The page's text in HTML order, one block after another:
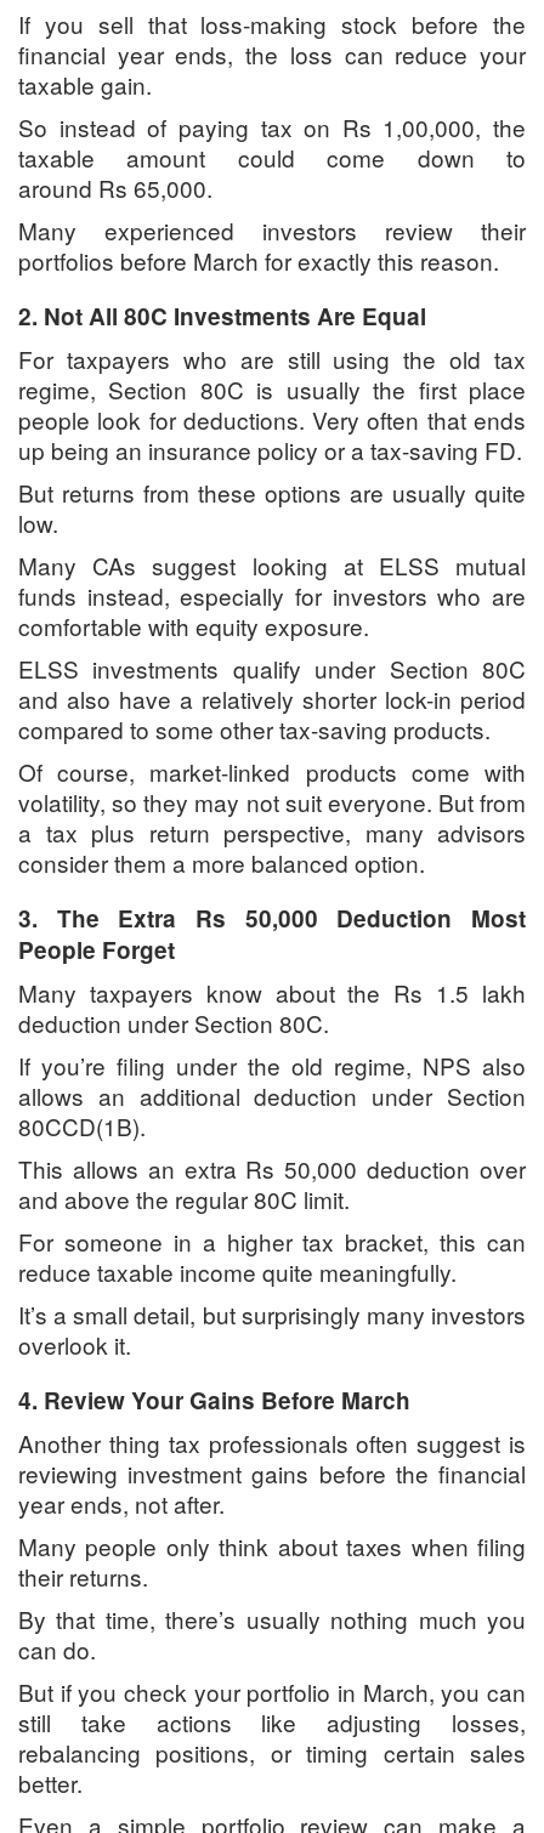
If you sell that loss-making stock before the
financial year ends, the loss can reduce your
taxable gain.
So instead of paying tax on Rs 1,00,000, the
taxable amount could come down to
around Rs 65,000.
Many experienced investors review their
portfolios before March for exactly this reason.
2. Not All 80C Investments Are Equal
For taxpayers who are still using the old tax
regime, Section 80C is usually the first place
people look for deductions. Very often that ends
up being an insurance policy or a tax-saving FD.
But returns from these options are usually quite
low.
Many CAs suggest looking at ELSS mutual
funds instead, especially for investors who are
comfortable with equity exposure.
ELSS investments qualify under Section 80C
and also have a relatively shorter lock-in period
compared to some other tax-saving products.
Of course, market-linked products come with
volatility, so they may not suit everyone. But from
a tax plus return perspective, many advisors
consider them a more balanced option.
3. The Extra Rs 50,000 Deduction Most
People Forget
Many taxpayers know about the Rs 1.5 lakh
deduction under Section 80C.
If you’re filing under the old regime, NPS also
allows an additional deduction under Section
80CCD(1B).
This allows an extra Rs 50,000 deduction over
and above the regular 80C limit.
For someone in a higher tax bracket, this can
reduce taxable income quite meaningfully.
It’s a small detail, but surprisingly many investors
overlook it.
4. Review Your Gains Before March
Another thing tax professionals often suggest is
reviewing investment gains before the financial
year ends, not after.
Many people only think about taxes when filing
their returns.
By that time, there’s usually nothing much you
can do.
But if you check your portfolio in March, you can
still take actions like adjusting losses,
rebalancing positions, or timing certain sales
better.
Even a simple portfolio review can make a